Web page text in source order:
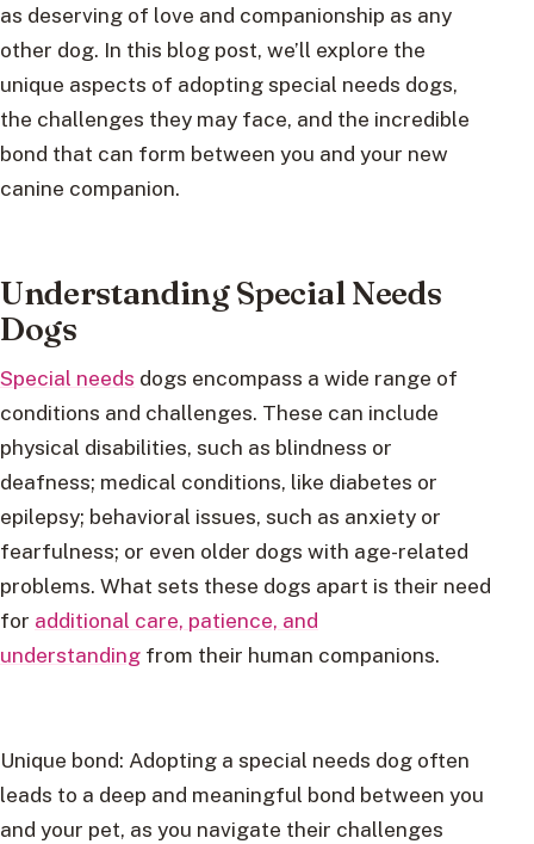
as deserving of love and companionship as any
other dog. In this blog post, we’ll explore the
unique aspects of adopting special needs dogs,
the challenges they may face, and the incredible
bond that can form between you and your new
canine companion.
Understanding Special Needs
Dogs
Special needs dogs encompass a wide range of
conditions and challenges. These can include
physical disabilities, such as blindness or
deafness; medical conditions, like diabetes or
epilepsy; behavioral issues, such as anxiety or
fearfulness; or even older dogs with age-related
problems. What sets these dogs apart is their need
for additional care, patience, and
understanding from their human companions.
Unique bond: Adopting a special needs dog often
leads to a deep and meaningful bond between you
and your pet, as you navigate their challenges